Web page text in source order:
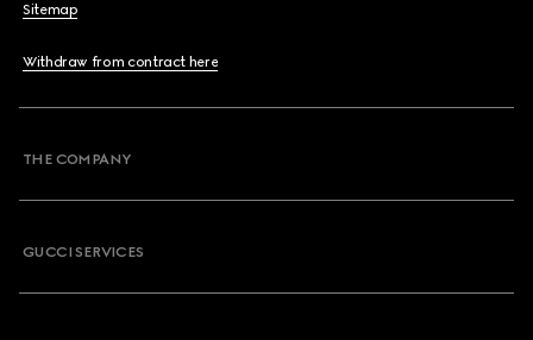
Sitemap
Withdraw from contract here
THE COMPANY
GUCCI SERVICES